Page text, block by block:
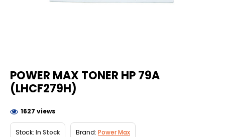
POWER MAX TONER HP 79A
(LHCF279H)
Stock: In Stock Brand: Power Max
1627 views